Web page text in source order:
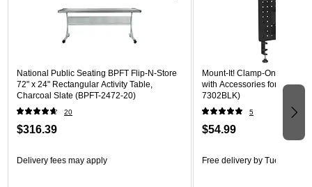
National Public Seating BPFT Flip-N-Store
72" x 24" Rectangular Activity Table,
Charcoal Slate (BPFT-2472-20)
20
$316.39
Delivery fees may apply
Mount-It! Clamp-On
with Accessories for Desks,
7302BLK)
5
$54.99
Free delivery by Tue, Aug 18